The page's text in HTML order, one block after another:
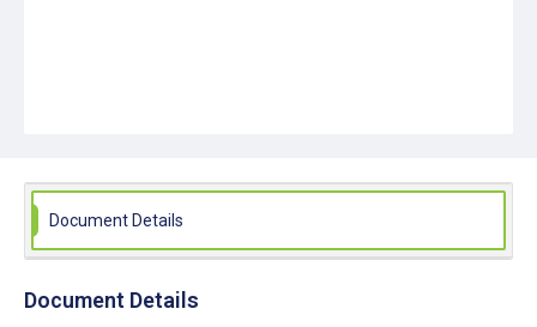
Document Details
Document Details